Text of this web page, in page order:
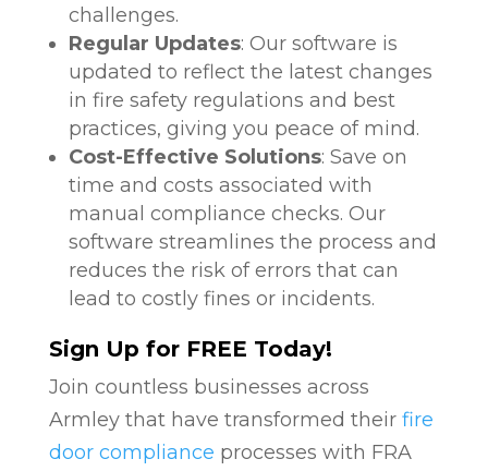
challenges.
Regular Updates: Our software is
updated to reflect the latest changes
in fire safety regulations and best
practices, giving you peace of mind.
Cost-Effective Solutions: Save on
time and costs associated with
manual compliance checks. Our
software streamlines the process and
reduces the risk of errors that can
lead to costly fines or incidents.
Sign Up for FREE Today!
Join countless businesses across
Armley that have transformed their fire
door compliance processes with FRA